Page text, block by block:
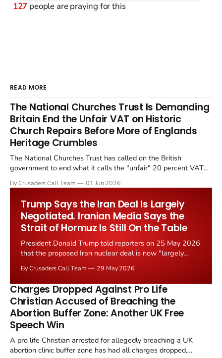
127 people are praying for this
READ MORE
The National Churches Trust Is Demanding
Britain End the Unfair VAT on Historic
Church Repairs Before More of Englands
Heritage Crumbles
The National Churches Trust has called on the British
government to end what it calls the "unfair" 20 percent VAT
Starmer government's quiet closure of the Listed Places of
By Crusaders Call Team 01 Jun 2026
Trump Says the Iran Deal Is Largely
Negotiated. Iranian Media Says the
Strait of Hormuz Is Still On the Table
President Donald Trump told reporters on 25 May 2026
that the proposed Iran nuclear deal is now "largely
the framing, signalling that Strait of Hormuz control
remains an unresolved sticking point alongside uranium
enrichment limits.
By Crusaders Call Team 29 May 2026
Charges Dropped Against Pro Life
Christian Accused of Breaching the
Abortion Buffer Zone: Another UK Free
Speech Win
A pro life Christian arrested for allegedly breaching a UK
abortion clinic buffer zone has had all charges dropped,